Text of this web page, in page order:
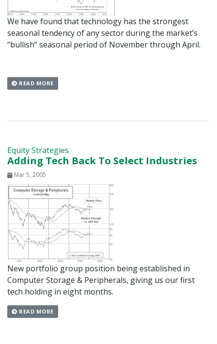
We have found that technology has the strongest
seasonal tendency of any sector during the market’s
“bullish” seasonal period of November through April.
READ MORE
Equity Strategies
Adding Tech Back To Select Industries
Mar 5, 2005
New portfolio group position being established in
Computer Storage & Peripherals, giving us our first
tech holding in eight months.
READ MORE